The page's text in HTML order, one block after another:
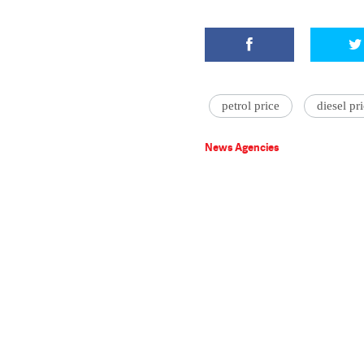
petrol price diesel
News Agencies